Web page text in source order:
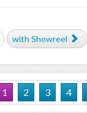
with Showreel
1 2 3 4